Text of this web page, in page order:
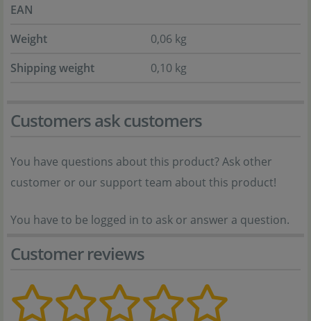
EAN
Weight
0,06 kg
Shipping weight
0,10 kg
Customers ask customers
You have questions about this product? Ask other
customer or our support team about this product!
You have to be logged in to ask or answer a question.
Customer reviews